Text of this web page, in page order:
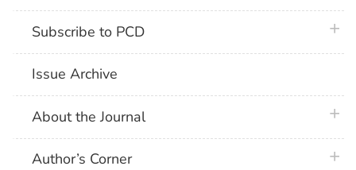
Subscribe to PCD
Issue Archive
About the Journal
Author’s Corner